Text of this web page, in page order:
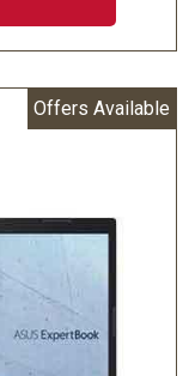
Offers Available